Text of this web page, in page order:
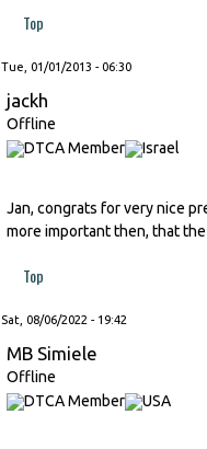
Top
Tue, 01/01/2013 - 06:30
jackh
Offline
Jan, congrats for very nice
more important then, that
Top
Sat, 08/06/2022 - 19:42
MB Simiele
Offline